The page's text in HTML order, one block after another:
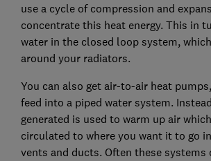
use a cycle of compression and
concentrate this heat energy. This in
water in the closed loop system,
around your radiators.
You can also get air-to-air heat
feed into a piped water system.
generated is used to warm up air
circulated to where you want it to go
vents and ducts. Often these systems